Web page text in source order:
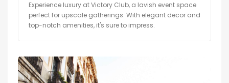
Experience luxury at Victory Club, a lavish event space
perfect for upscale gatherings. With elegant decor and
top-notch amenities, it's sure to impress.